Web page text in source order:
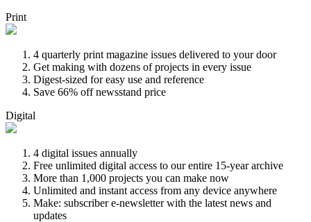
Print
4 quarterly print magazine issues delivered to your door
Get making with dozens of projects in every issue
Digest-sized for easy use and reference
Save 66% off newsstand price
Digital
4 digital issues annually
Free unlimited digital access to our entire 15-year archive
More than 1,000 projects you can make now
Unlimited and instant access from any device anywhere
Make: subscriber e-newsletter with the latest news and
updates